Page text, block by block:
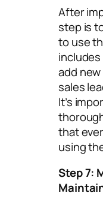
After
step is
to use
add
sales
It’s
that
using
Step 7: